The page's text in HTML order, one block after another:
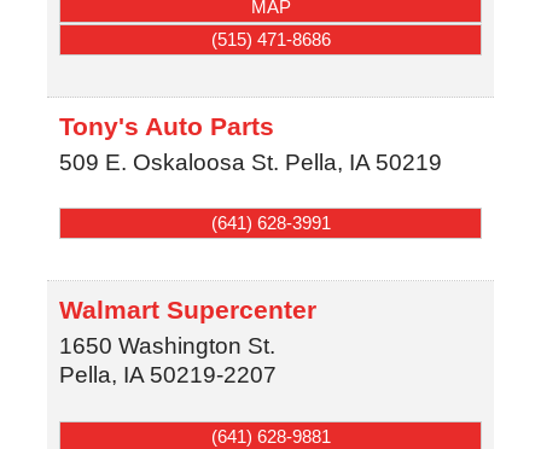
MAP
(515) 471-8686
Tony's Auto Parts
509 E. Oskaloosa St. Pella, IA 50219
(641) 628-3991
Walmart Supercenter
1650 Washington St.
Pella, IA 50219-2207
(641) 628-9881